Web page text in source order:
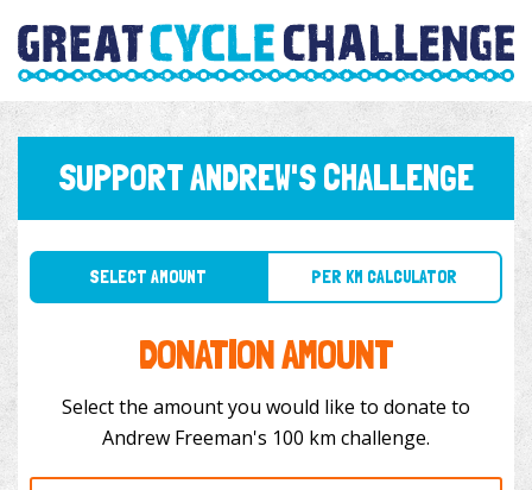
SUPPORT ANDREW'S CHALLENGE
SELECT AMOUNT PER KM CALCULATOR
DONATION AMOUNT
Select the amount you would like to donate to
Andrew Freeman's 100 km challenge.